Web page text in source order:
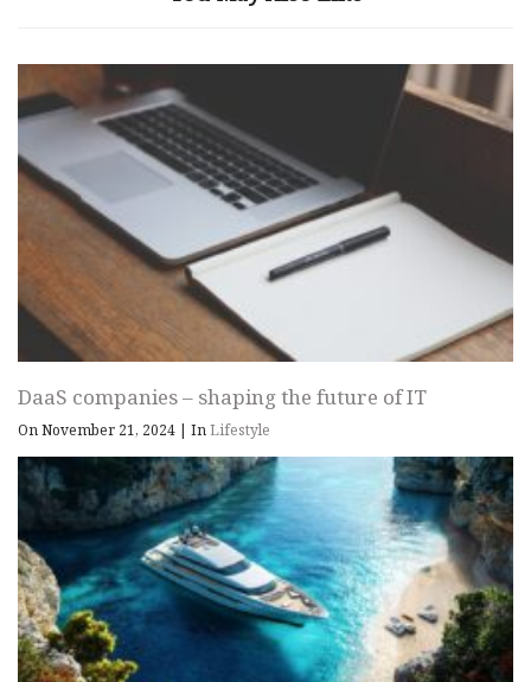
DaaS companies – shaping the future of IT
On November 21, 2024 | InLifestyle